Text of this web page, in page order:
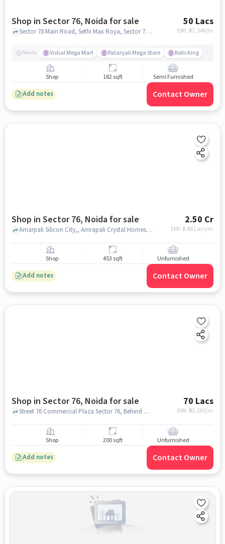
Shop in Sector 76, Noida for sale 50 Lacs
EMI: ₹37,546/m
Sector 78 Main Road, Sethi Max Roya, Sector 76, noida
Nearby Vishal Mega Mart Patanjali Mega Store Rolls King
Shop 182 sqft Semi Furnished
Add notes Contact Owner
Shop in Sector 76, Noida for sale 2.50 Cr
EMI: ₹ 1.88 Lacs/m
Amarpali Silicon City,, Amrapali Crystal Homes Market, Sector 76, noida
Shop 453 sqft Unfurnished
Add notes Contact Owner
Shop in Sector 76, Noida for sale 70 Lacs
EMI: ₹ 52,565/m
Street 76 Commercial Plaza Sector 76, Behind Amrapalli Princely Estate Soceity, sector 76, noida
Shop 200 sqft Unfurnished
Add notes Contact Owner